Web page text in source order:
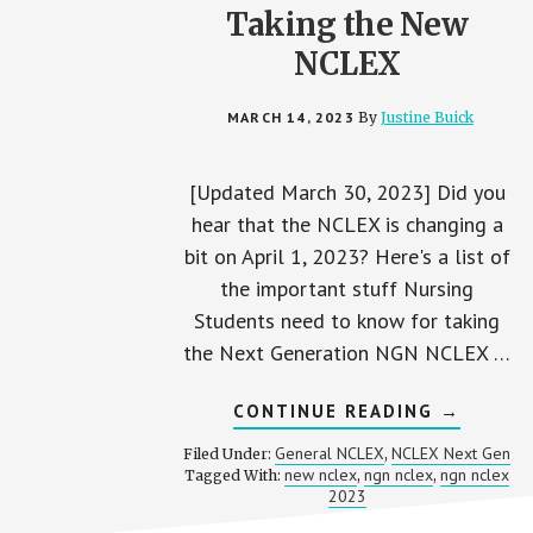
Taking the New
NCLEX
MARCH 14, 2023 By Justine Buick
[Updated March 30, 2023] Did you
hear that the NCLEX is changing a
bit on April 1, 2023? Here's a list of
the important stuff Nursing
Students need to know for taking
the Next Generation NGN NCLEX …
CONTINUE READING ABOUT
NEXT
NCLEX
2023:
→
Filed Under:General NCLEX, NCLEX Next Gen
Tagged With:new nclex,ngn nclex,ngn nclex
2023